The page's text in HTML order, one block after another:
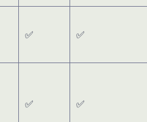
✅ ✅
✅ ✅